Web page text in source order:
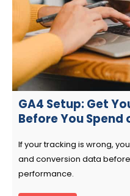
GA4 Setup: Get
Before You Spend
If your tracking is wrong,
and conversion data
performance.